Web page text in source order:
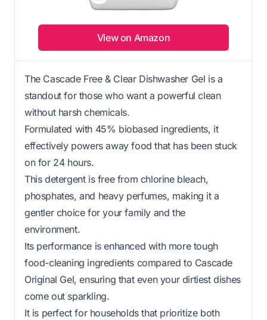
View on Amazon
The Cascade Free & Clear Dishwasher Gel is a
standout for those who want a powerful clean
without harsh chemicals.
Formulated with 45% biobased ingredients, it
effectively powers away food that has been stuck
on for 24 hours.
This detergent is free from chlorine bleach,
phosphates, and heavy perfumes, making it a
gentler choice for your family and the
environment.
Its performance is enhanced with more tough
food-cleaning ingredients compared to Cascade
Original Gel, ensuring that even your dirtiest dishes
come out sparkling.
It is perfect for households that prioritize both